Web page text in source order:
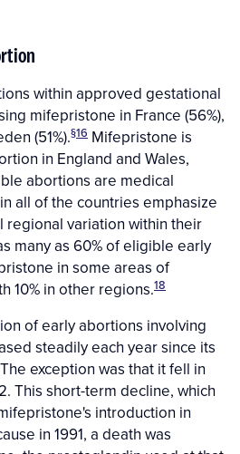
within approved gestational
mifepristone in France (56%),
(51%).§16 Mifepristone is
in England and Wales,
abortions are medical
all of the countries emphasize
regional variation within their
many as 60% of eligible early
in some areas of
10% in other regions.18
of early abortions involving
steadily each year since its
exception was that it fell in
This short-term decline, which
introduction in
in 1991, a death was